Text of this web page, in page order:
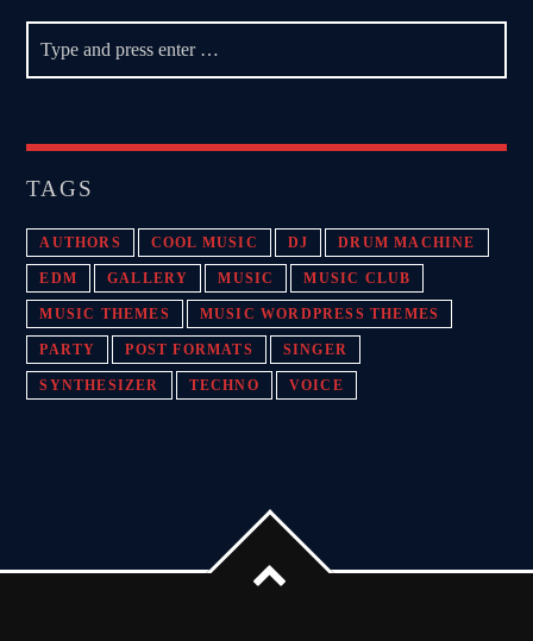
TAGS
AUTHORS COOL MUSIC DJ DRUM MACHINE
EDM GALLERY MUSIC MUSIC CLUB
MUSIC THEMES MUSIC WORDPRESS THEMES
PARTY POST FORMATS SINGER
SYNTHESIZER TECHNO VOICE